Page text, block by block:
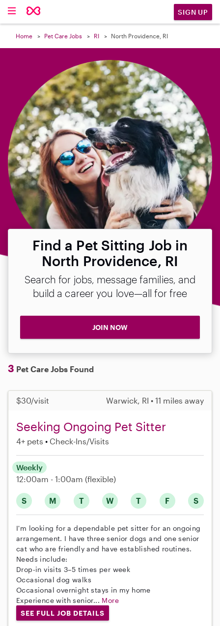
SIGN UP
Home Pet Care Jobs RI North Providence, RI
Find a Pet Sitting Job in
North Providence, RI
Search for jobs, message families, and
build a career you love—all for free
JOIN NOW
3 Pet Care Jobs Found
$30/visit Warwick, RI • 11 miles away
Seeking Ongoing Pet Sitter
4+ pets Check-Ins/Visits
S M T W T F S
Weekly
12:00am - 1:00am (flexible)
I'm looking for a dependable pet sitter for an ongoing
arrangement. I have three senior dogs and one senior
cat who are friendly and have established routines.
Needs include:
Drop-in visits 3–5 times per week
Occasional dog walks
Occasional overnight stays in my home
Experience with senior... More
SEE FULL JOB DETAILS
